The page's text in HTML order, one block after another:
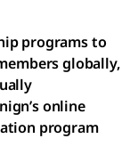
programs to
globally,
online
program